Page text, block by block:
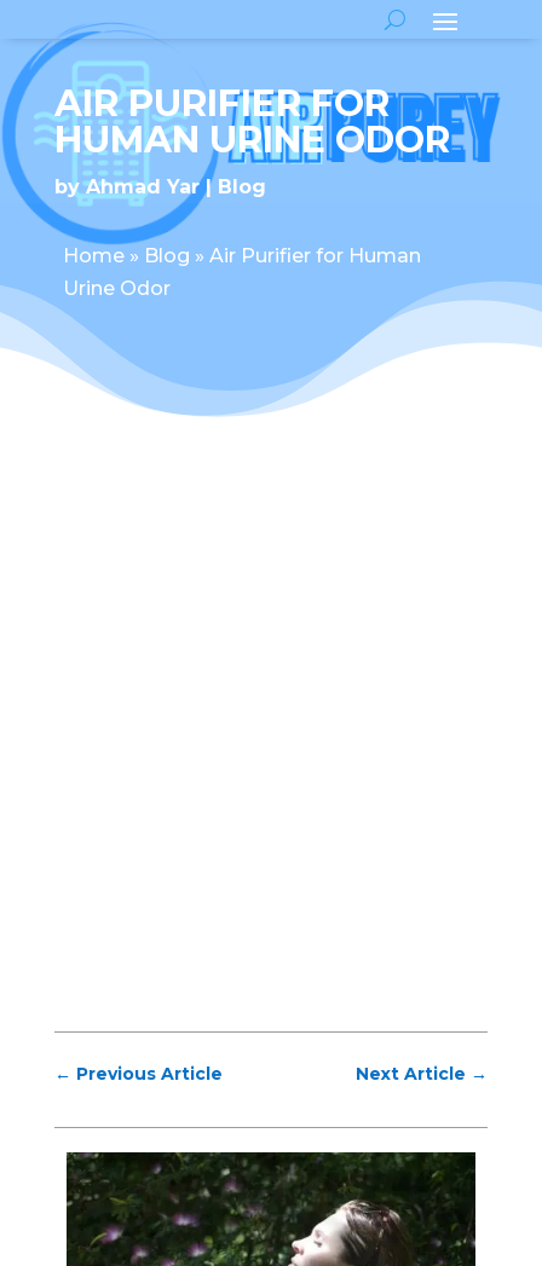
AIR PURIFIER FOR
HUMAN URINE ODOR
byAhmad Yar Blog
Home» Blog » Air Purifier for Human
Urine Odor
← Previous Article Next Article →